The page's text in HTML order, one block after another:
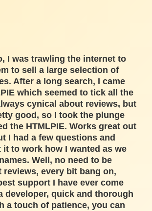
I was trawling the internet to
to sell a large selection of
After a long search, I came
which seemed to tick all the
cynical about reviews, but
good, so I took the plunge
the HTMLPIE. Works great out
I had a few questions and
it to work how I wanted as we
Well, no need to be
reviews, every bit bang on,
support I have ever come
developer, quick and thorough
a touch of patience, you can